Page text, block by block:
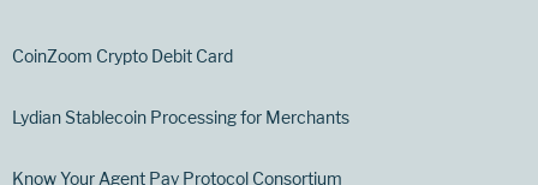
CoinZoom Crypto Debit Card
Lydian Stablecoin Processing for Merchants
Know Your Agent Pay Protocol Consortium